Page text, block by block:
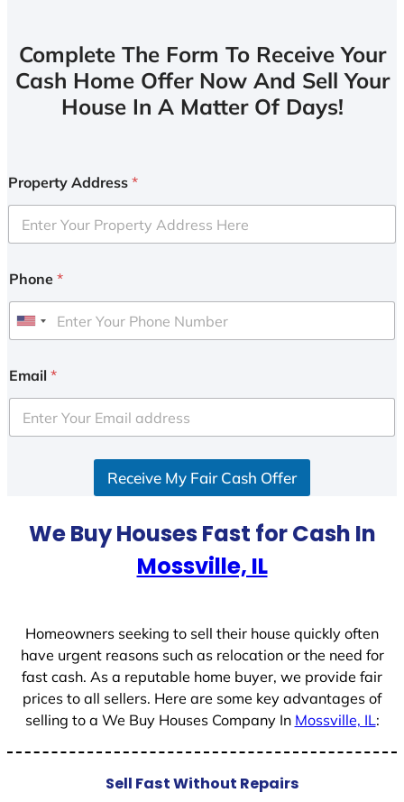
Complete The Form To Receive Your
Cash Home Offer Now And Sell Your
House In A Matter Of Days!
Property Address *
Phone *
U
i
e
d
Email *
Receive My Fair Cash Offer
We Buy Houses Fast for Cash In
Mossville, IL
Homeowners seeking to sell their house quickly often
have urgent reasons such as relocation or the need for
fast cash. As a reputable home buyer, we provide fair
prices to all sellers. Here are some key advantages of
selling to a We Buy Houses Company In Mossville, IL:
Sell Fast Without Repairs